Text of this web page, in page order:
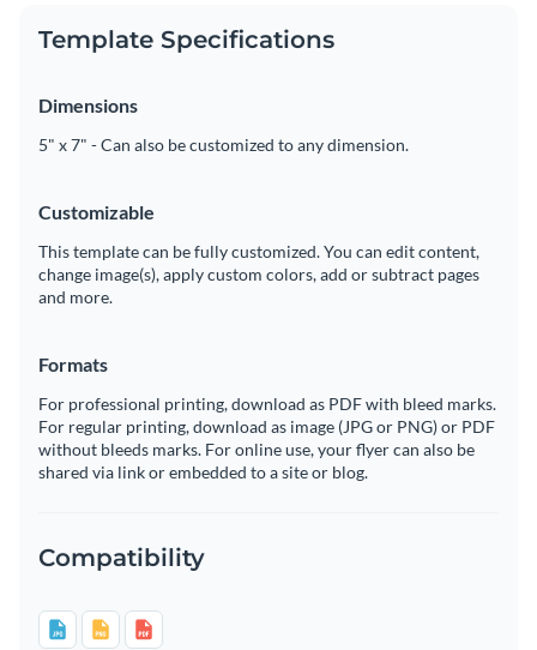
Template Specifications
Dimensions
5" x 7" - Can also be customized to any dimension.
Customizable
This template can be fully customized. You can edit content,
change image(s), apply custom colors, add or subtract pages
and more.
Formats
For professional printing, download as PDF with bleed marks.
For regular printing, download as image (JPG or PNG) or PDF
without bleeds marks. For online use, your flyer can also be
shared via link or embedded to a site or blog.
Compatibility